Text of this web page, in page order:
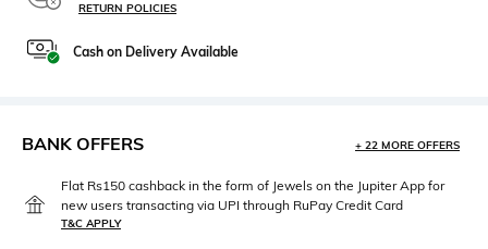
RETURN POLICIES
Cash on Delivery Available
BANK OFFERS + 22 MORE OFFERS
Flat Rs150 cashback in the form of Jewels on the Jupiter App for
new users transacting via UPI through RuPay Credit Card
T&C APPLY